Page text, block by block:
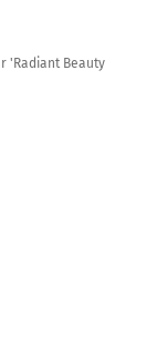
'Radiant Beauty